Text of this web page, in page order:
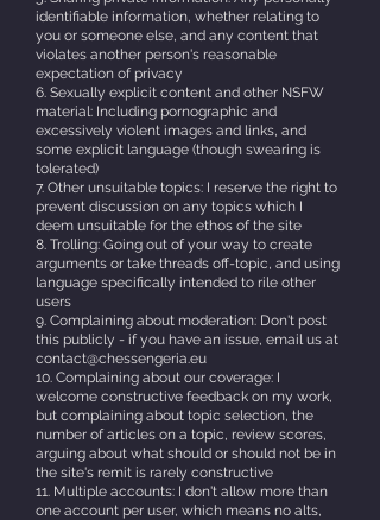
identifiable information, whether relating to
you or someone else, and any content that
violates another person's reasonable
expectation of privacy
6. Sexually explicit content and other NSFW
material: Including pornographic and
excessively violent images and links, and
some explicit language (though swearing is
tolerated)
7. Other unsuitable topics: I reserve the right to
prevent discussion on any topics which I
deem unsuitable for the ethos of the site
8. Trolling: Going out of your way to create
arguments or take threads off-topic, and using
language specifically intended to rile other
users
9. Complaining about moderation: Don't post
this publicly - if you have an issue, email us at
contact@chessengeria.eu
10. Complaining about our coverage: I
welcome constructive feedback on my work,
but complaining about topic selection, the
number of articles on a topic, review scores,
arguing about what should or should not be in
the site's remit is rarely constructive
11. Multiple accounts: I don't allow more than
one account per user, which means no alts,